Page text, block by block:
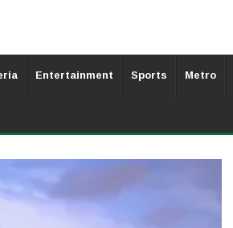
Entertainment Sports Metro